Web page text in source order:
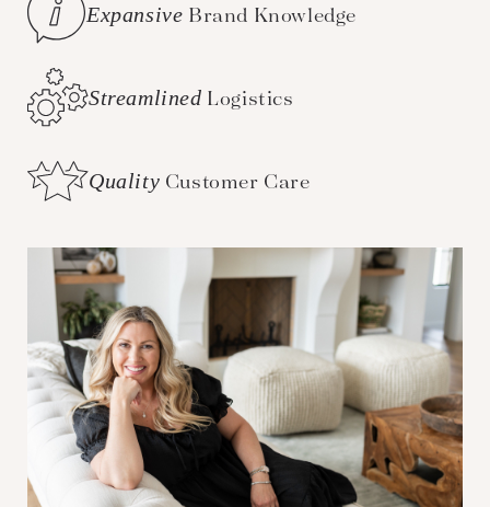
Expansive Brand Knowledge
Streamlined Logistics
Quality Customer Care